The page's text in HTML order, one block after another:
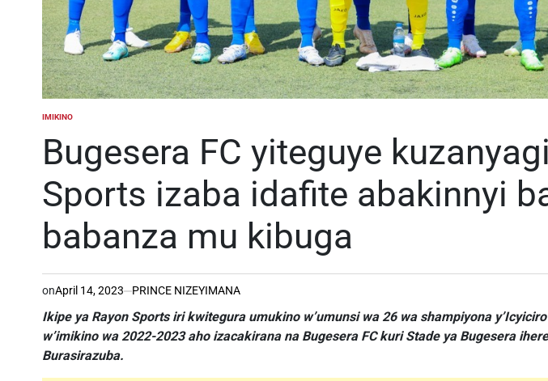
POSTED
IMIKINO
Bugesera FC yiteguye
Sports izaba idafite abakinnyi
babanza mu kibuga
onApril 14, 2023 PRINCE NIZEYIMANA
Ikipe ya Rayon Sports iri kwitegura umukino w’umunsi wa 26 wa shampiyona
w’imikino wa 2022-2023 aho izacakirana na Bugesera FC kuri Stade ya Bugesera
Burasirazuba.